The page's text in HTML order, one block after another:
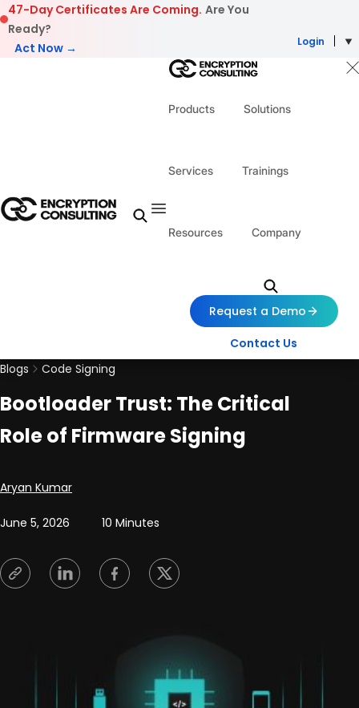
Skip to content
47-Day Certificates Are Coming. Are You
Ready?
Act Now →
Login
Products Solutions
Services Trainings
Resources Company
Request a Demo
Contact Us
Blogs
Code Signing
Bootloader Trust: The Critical
Role of Firmware Signing
Posted by
Aryan Kumar
June 5, 2026 10 Minutes